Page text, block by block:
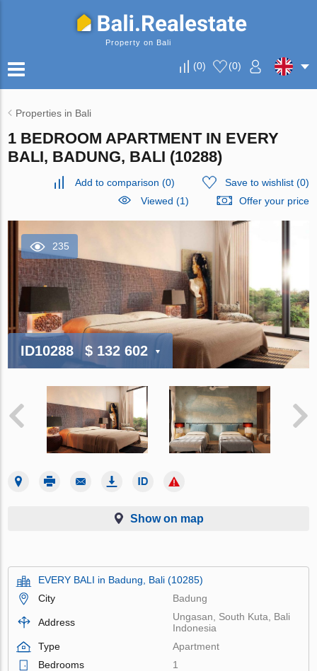
Property on Bali
(0) (0)
Properties in Bali
1 BEDROOM APARTMENT IN EVERY
BALI, BADUNG, BALI (10288)
Add to comparison (0) Save to wishlist(0)
Viewed (1)
Offer your price
235
ID10288 $ 132 602
Show on map
EVERY BALI in Badung, Bali (10285)
City
Badung
Address
Ungasan, South Kuta, Bali
Indonesia
Type
Apartment
Bedrooms
1